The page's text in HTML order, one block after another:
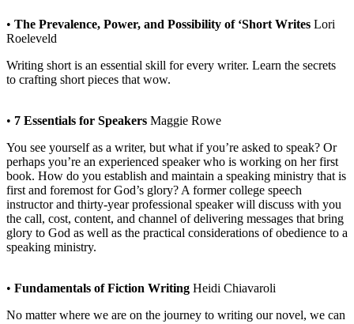
• The Prevalence, Power, and Possibility of ‘Short Writes Lori
Roeleveld
Writing short is an essential skill for every writer. Learn the secrets
to crafting short pieces that wow.
• 7 Essentials for Speakers Maggie Rowe
You see yourself as a writer, but what if you’re asked to speak? Or
perhaps you’re an experienced speaker who is working on her first
book. How do you establish and maintain a speaking ministry that is
first and foremost for God’s glory? A former college speech
instructor and thirty-year professional speaker will discuss with you
the call, cost, content, and channel of delivering messages that bring
glory to God as well as the practical considerations of obedience to a
speaking ministry.
• Fundamentals of Fiction Writing Heidi Chiavaroli
No matter where we are on the journey to writing our novel, we can